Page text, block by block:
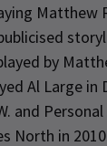
Matthew
by
Al Large in
and
North in